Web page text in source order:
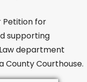
Petition for
supporting
department
County Courthouse.